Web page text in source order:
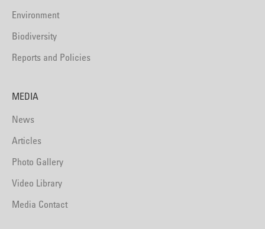
Environment
Biodiversity
Reports and Policies
MEDIA
News
Articles
Photo Gallery
Video Library
Media Contact